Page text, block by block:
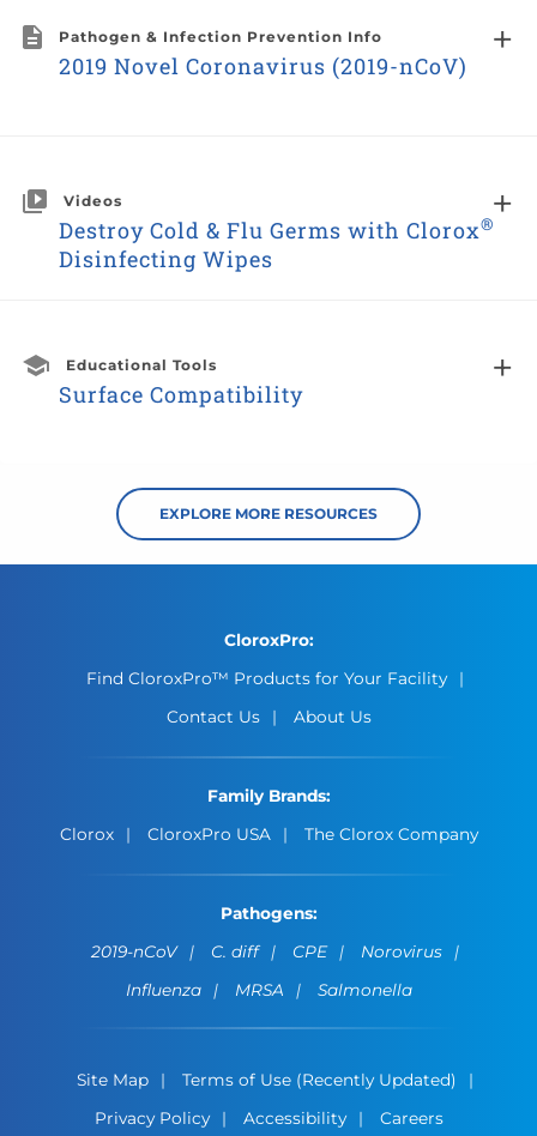
EXPLORE MORE RESOURCES
Pathogen & Infection Prevention Info
2019 Novel Coronavirus (2019-nCoV)
Videos
Destroy Cold & Flu Germs with Clorox®
Disinfecting Wipes
Educational Tools
Surface Compatibility
CloroxPro:
Find CloroxPro™ Products for Your Facility
Contact Us
About Us
Family Brands:
Clorox
CloroxPro USA The Clorox Company
Pathogens:
2019-nCoV
C. diff CPE
Norovirus
Influenza
MRSA Salmonella
Site Map
Terms of Use (Recently Updated)
Privacy Policy
Accessibility Careers